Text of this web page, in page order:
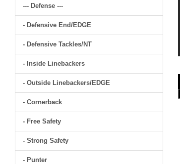
--- Defense ---
- Defensive End/EDGE
- Defensive Tackles/NT
- Inside Linebackers
- Outside Linebackers/EDGE
- Cornerback
- Free Safety
- Strong Safety
- Punter